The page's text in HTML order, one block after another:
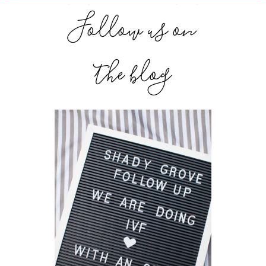
Follow us on
the blog
IVF Journey